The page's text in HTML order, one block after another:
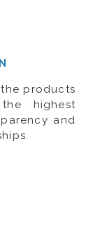
products
highest
and